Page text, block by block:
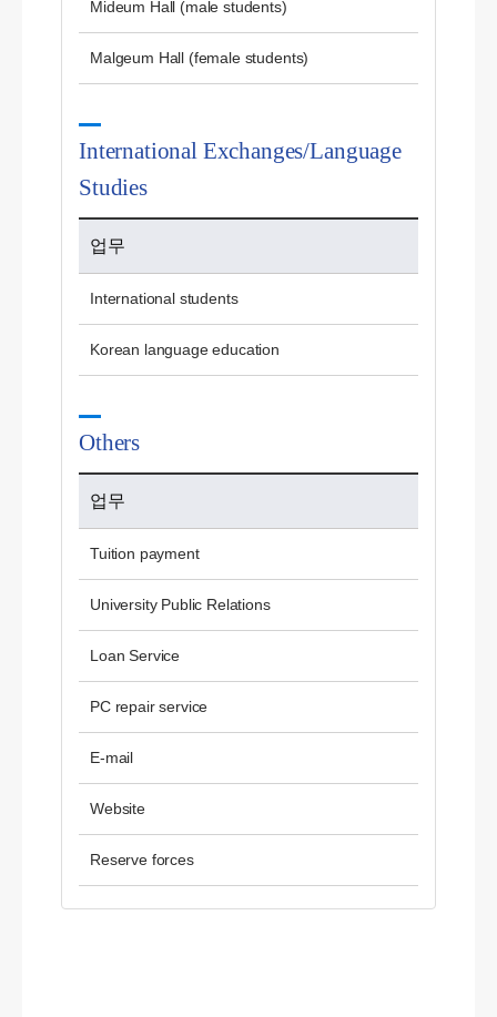
Mideum Hall (male students)
Malgeum Hall (female students)
International Exchanges/Language
Studies
업무
International students
Korean language education
Others
업무
Tuition payment
University Public Relations
Loan Service
PC repair service
E-mail
Website
Reserve forces